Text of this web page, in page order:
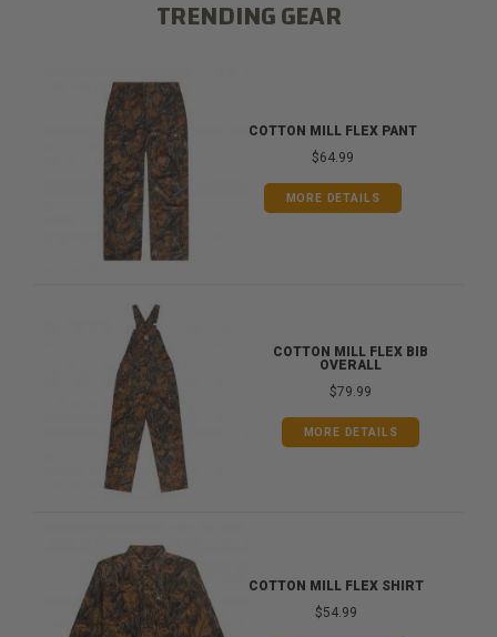
TRENDING GEAR
COTTON MILL FLEX PANT
$64.99
MORE DETAILS
COTTON MILL FLEX BIB
OVERALL
$79.99
MORE DETAILS
COTTON MILL FLEX SHIRT
$54.99